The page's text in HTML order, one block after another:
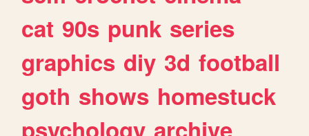
cat 90s punk series
graphics diy 3d football
goth shows homestuck
psychology archive